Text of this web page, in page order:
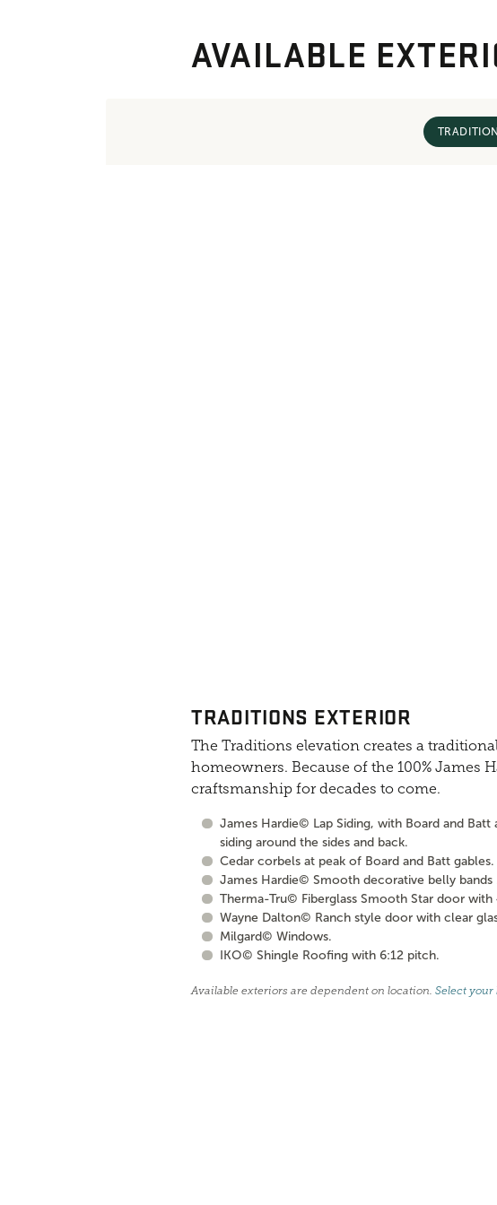
AVAILABLE
TRADITIONS EXTERIOR
The Traditions elevation creates a
homeowners. Because of the 100% James
craftsmanship for decades to come.
James Hardie© Lap Siding, with Board and
siding around the sides and back.
Cedar corbels at peak of Board and Batt gables.
James Hardie© Smooth decorative belly bands
Therma-Tru© Fiberglass Smooth Star door with
Wayne Dalton© Ranch style door with clear
Milgard© Windows.
IKO© Shingle Roofing with 6:12 pitch.
Available exteriors are dependent on location. Select